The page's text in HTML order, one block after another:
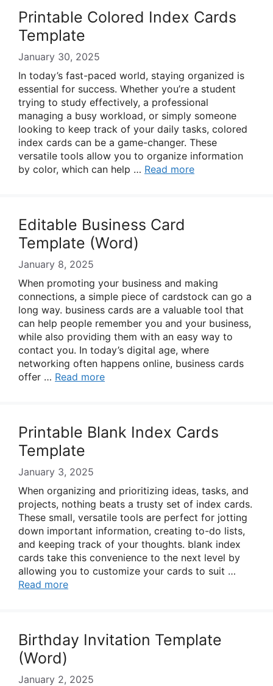
Printable Colored Index Cards
Template
January 30, 2025
In today’s fast-paced world, staying organized is
essential for success. Whether you’re a student
trying to study effectively, a professional
managing a busy workload, or simply someone
looking to keep track of your daily tasks, colored
index cards can be a game-changer. These
versatile tools allow you to organize information
by color, which can help … Read more
Editable Business Card
Template (Word)
January 8, 2025
When promoting your business and making
connections, a simple piece of cardstock can go a
long way. business cards are a valuable tool that
can help people remember you and your business,
while also providing them with an easy way to
contact you. In today’s digital age, where
networking often happens online, business cards
offer … Read more
Printable Blank Index Cards
Template
January 3, 2025
When organizing and prioritizing ideas, tasks, and
projects, nothing beats a trusty set of index cards.
These small, versatile tools are perfect for jotting
down important information, creating to-do lists,
and keeping track of your thoughts. blank index
cards take this convenience to the next level by
allowing you to customize your cards to suit …
Read more
Birthday Invitation Template
(Word)
January 2, 2025